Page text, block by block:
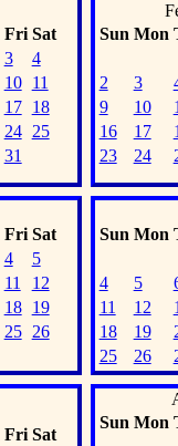
Fri Sat
3
4
10
11
17
18
24
25
31
Sun Mon
2 3
9
10
16
17
23
24
Fri Sat
4
5
11
12
18
19
25
26
Sun Mon
4 5
11
12
18
19
25
26
Fri Sat
Sun Mon